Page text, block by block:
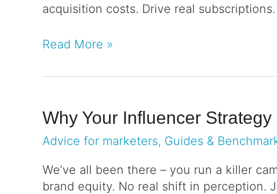
acquisition costs. Drive real
Read More »
Why Your Influencer
Advice for marketers, Guides &
We’ve all been there – you run a killer
brand equity. No real shift in perception.